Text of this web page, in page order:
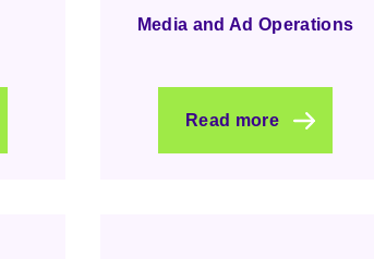
Media and Ad Operations
Read more